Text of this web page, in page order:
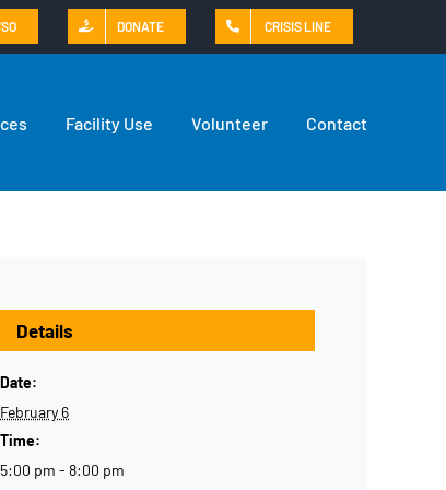
DONATE CRISIS LINE
Facility Use Volunteer Contact
Details
Date:
February 6
Time:
5:00 pm - 8:00 pm